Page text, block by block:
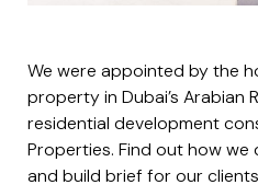
We were appointed by the
property in Dubai’s Arabian
residential development
Properties. Find out how we
and build brief for our